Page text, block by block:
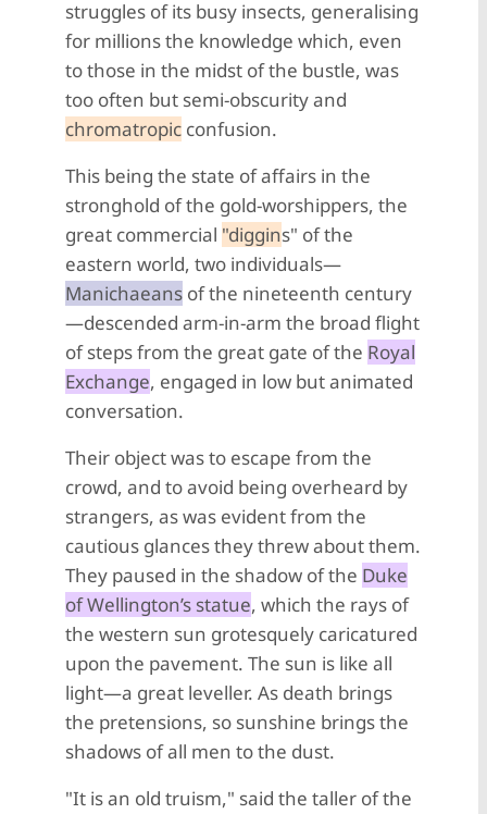
struggles of its busy insects, generalising
for millions the knowledge which, even
to those in the midst of the bustle, was
too often but semi-obscurity and
chromatropic confusion.
This being the state of affairs in the
stronghold of the gold-worshippers, the
great commercial "diggins" of the
eastern world, two individuals—
Manichaeans of the nineteenth century
—descended arm-in-arm the broad flight
of steps from the great gate of the Royal
Exchange, engaged in low but animated
conversation.
Their object was to escape from the
crowd, and to avoid being overheard by
strangers, as was evident from the
cautious glances they threw about them.
They paused in the shadow of the Duke
of Wellington’s statue, which the rays of
the western sun grotesquely caricatured
upon the pavement. The sun is like all
light—a great leveller. As death brings
the pretensions, so sunshine brings the
shadows of all men to the dust.
"It is an old truism," said the taller of the